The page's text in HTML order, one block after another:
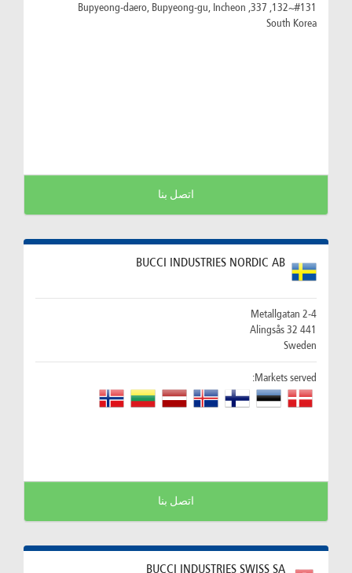
#131~132, 337, Bupyeong-daero, Bupyeong-gu, Incheon
South Korea
اتصل بنا
BUCCI INDUSTRIES NORDIC AB
Metallgatan 2-4
441 32 Alingsås
Sweden
Markets served:
اتصل بنا
BUCCI INDUSTRIES SWISS SA